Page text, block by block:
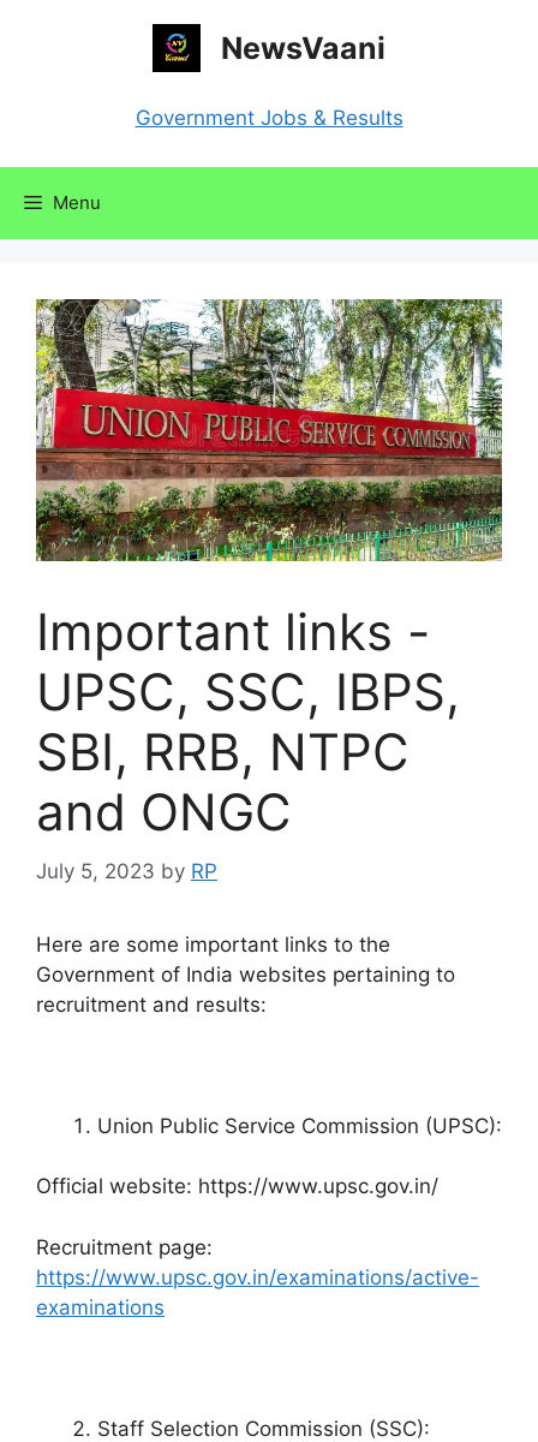
NewsVaani
Government Jobs & Results
Menu
Important links -
UPSC, SSC, IBPS,
SBI, RRB, NTPC
and ONGC
July 5, 2023 by RP
Here are some important links to the
Government of India websites pertaining to
recruitment and results:
Union Public Service Commission (UPSC):
Official website: https://www.upsc.gov.in/
Recruitment page:
https://www.upsc.gov.in/examinations/active-
examinations
Staff Selection Commission (SSC):